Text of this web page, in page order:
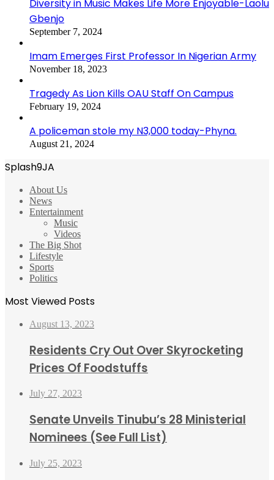
Diversity in Music Makes Life More Enjoyable-Laolu
Gbenjo
September 7, 2024
Imam Emerges First Professor In Nigerian Army
November 18, 2023
Tragedy As Lion Kills OAU Staff On Campus
February 19, 2024
A policeman stole my N3,000 today-Phyna.
August 21, 2024
Splash9JA
About Us
News
Entertainment
Music
Videos
The Big Shot
Lifestyle
Sports
Politics
Most Viewed Posts
August 13, 2023
Residents Cry Out Over Skyrocketing
Prices Of Foodstuffs
July 27, 2023
Senate Unveils Tinubu’s 28 Ministerial
Nominees (See Full List)
July 25, 2023